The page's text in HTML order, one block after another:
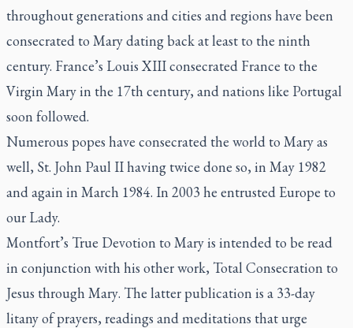
throughout generations and cities and regions have been
consecrated to Mary dating back at least to the ninth
century. France’s Louis XIII consecrated France to the
Virgin Mary in the 17th century, and nations like Portugal
soon followed.
Numerous popes have consecrated the world to Mary as
well, St. John Paul II having twice done so, in May 1982
and again in March 1984. In 2003 he entrusted Europe to
our Lady.
Montfort’s True Devotion to Maryis intended to be read
in conjunction with his other work, Total Consecration to
Jesus through Mary. The latter publication is a 33-day
litany of prayers, readings and meditations that urge